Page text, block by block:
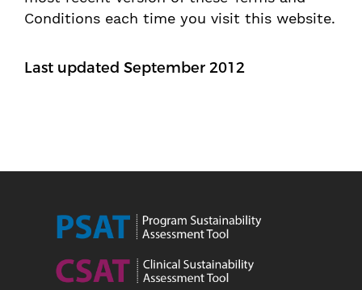
Conditions each time you visit this website.
Last updated September 2012